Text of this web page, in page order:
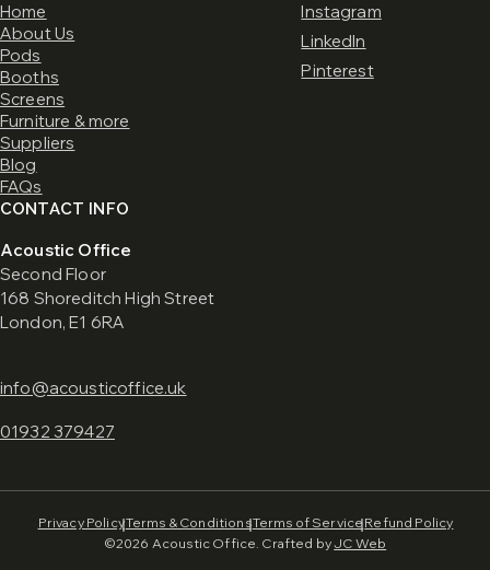
Home
About Us
Pods
Booths
Screens
Furniture & more
Suppliers
Blog
FAQs
Instagram
LinkedIn
Pinterest
CONTACT INFO
Acoustic Office
Second Floor
168 Shoreditch High Street
London, E1 6RA
info@acousticoffice.uk
01932 379427
©2026 Acoustic Office. Crafted byJC Web
Privacy PolicyTerms & ConditionsTerms of ServiceRefund Policy